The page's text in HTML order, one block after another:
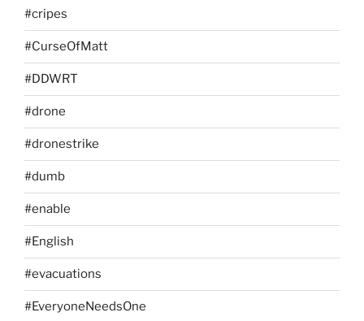
#cripes
#CurseOfMatt
#DDWRT
#drone
#dronestrike
#dumb
#enable
#English
#evacuations
#EveryoneNeedsOne